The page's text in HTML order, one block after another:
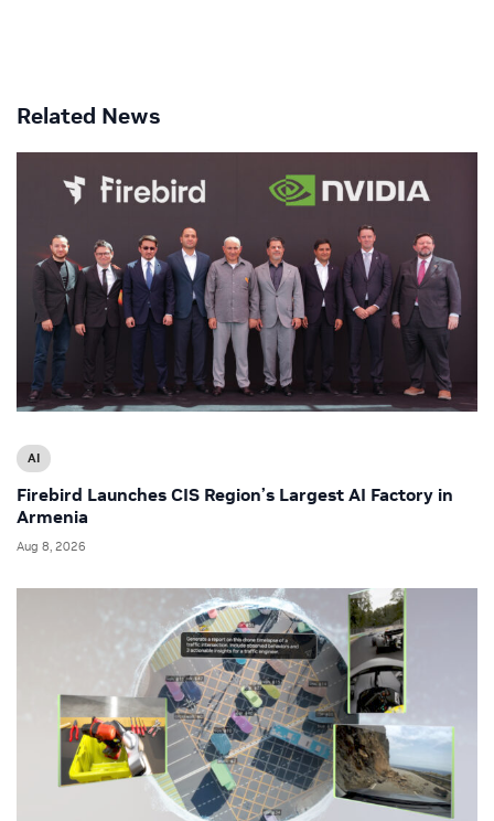
Related News
AI
Firebird Launches CIS Region’s Largest AI Factory in
Armenia
Aug 8, 2026